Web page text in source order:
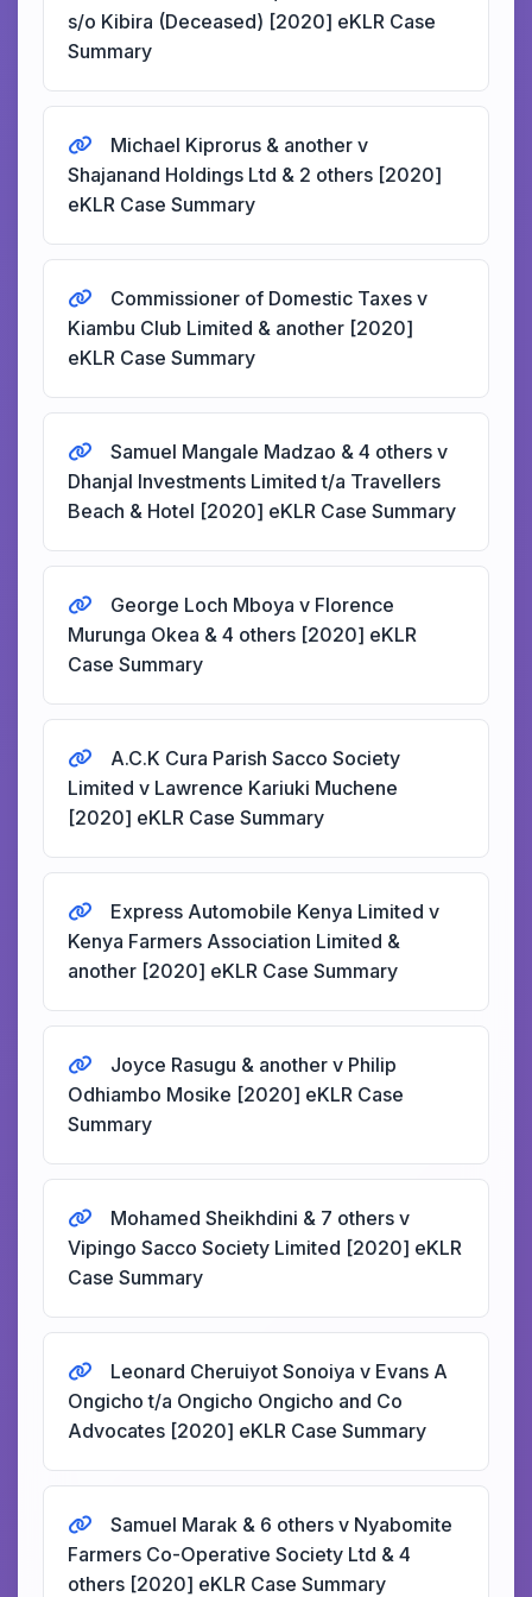
s/o Kibira (Deceased) [2020] eKLR Case
Summary
Michael Kiprorus & another v
Shajanand Holdings Ltd & 2 others [2020]
eKLR Case Summary
Commissioner of Domestic Taxes v
Kiambu Club Limited & another [2020]
eKLR Case Summary
Samuel Mangale Madzao & 4 others v
Dhanjal Investments Limited t/a Travellers
Beach & Hotel [2020] eKLR Case Summary
George Loch Mboya v Florence
Murunga Okea & 4 others [2020] eKLR
Case Summary
A.C.K Cura Parish Sacco Society
Limited v Lawrence Kariuki Muchene
[2020] eKLR Case Summary
Express Automobile Kenya Limited v
Kenya Farmers Association Limited &
another [2020] eKLR Case Summary
Joyce Rasugu & another v Philip
Odhiambo Mosike [2020] eKLR Case
Summary
Mohamed Sheikhdini & 7 others v
Vipingo Sacco Society Limited [2020] eKLR
Case Summary
Leonard Cheruiyot Sonoiya v Evans A
Ongicho t/a Ongicho Ongicho and Co
Advocates [2020] eKLR Case Summary
Samuel Marak & 6 others v Nyabomite
Farmers Co-Operative Society Ltd & 4
others [2020] eKLR Case Summary